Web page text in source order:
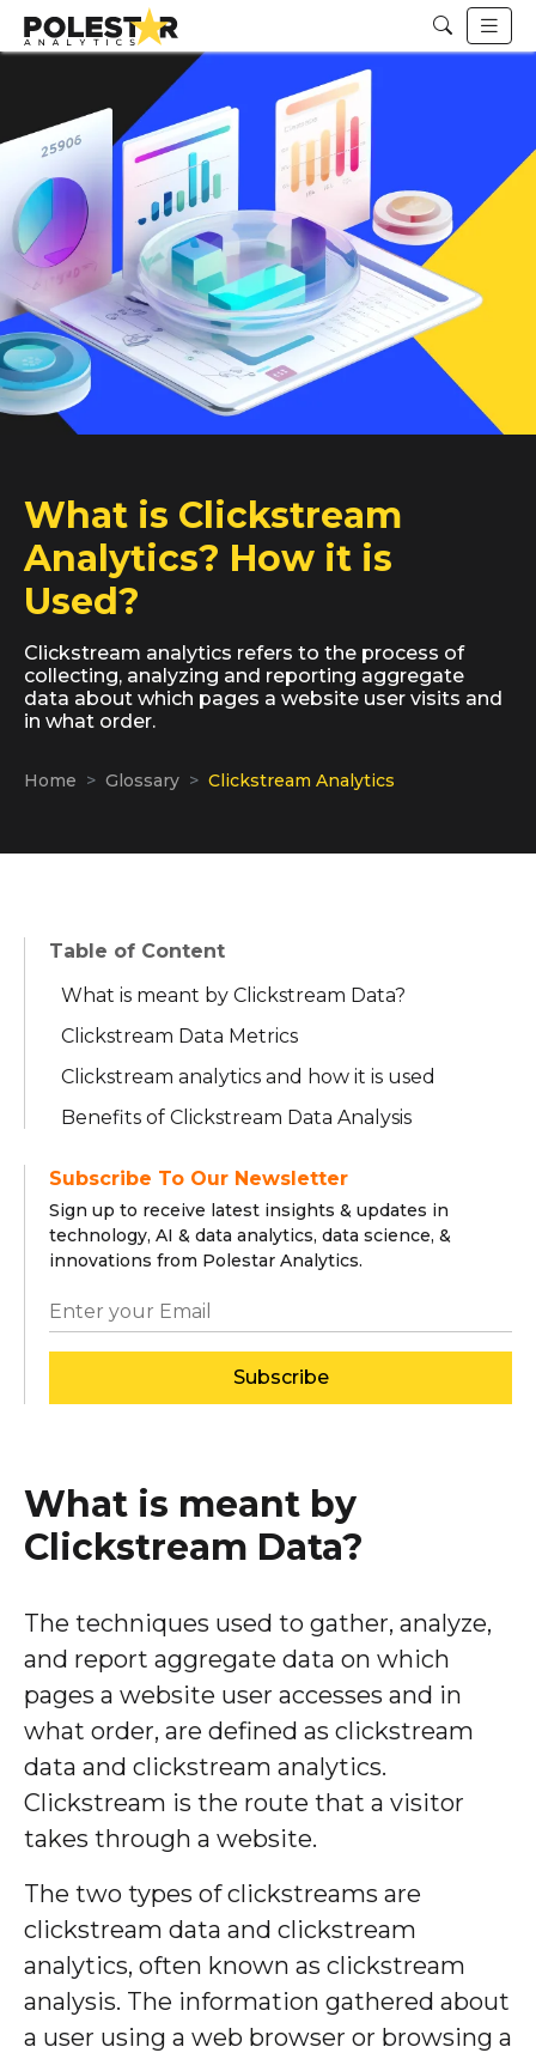
What is Clickstream
Analytics? How it is
Used?
Clickstream analytics refers to the process of
collecting, analyzing and reporting aggregate
data about which pages a website user visits and
in what order.
Home Glossary Clickstream Analytics
Table of Content
What is meant by Clickstream Data?
Clickstream Data Metrics
Clickstream analytics and how it is used
Benefits of Clickstream Data Analysis
Subscribe To Our Newsletter
Sign up to receive latest insights & updates in
technology, AI & data analytics, data science, &
innovations from Polestar Analytics.
Subscribe
What is meant by
Clickstream Data?
The techniques used to gather, analyze,
and report aggregate data on which
pages a website user accesses and in
what order, are defined as clickstream
data and clickstream analytics.
Clickstream is the route that a visitor
takes through a website.
The two types of clickstreams are
clickstream data and clickstream
analytics, often known as clickstream
analysis. The information gathered about
a user using a web browser or browsing a